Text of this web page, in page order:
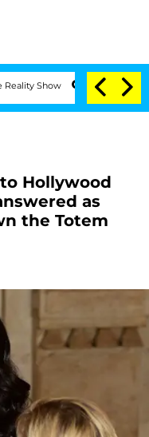
Senate Votes to Hold
Hollywood
as
the Totem